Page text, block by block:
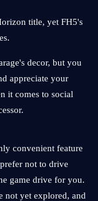
title, yet FH5's
decor, but you
appreciate your
it comes to social
convenient feature
not to drive
game drive for you.
not yet explored, and